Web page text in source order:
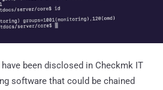
been disclosed in Checkmk IT
software that could be chained